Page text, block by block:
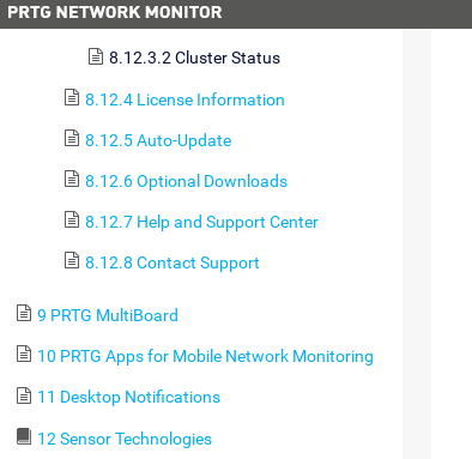
8.12.3.1 System Status
8.12.3.2 Cluster Status
8.12.4 License Information
8.12.5 Auto-Update
8.12.6 Optional Downloads
8.12.7 Help and Support Center
8.12.8 Contact Support
9 PRTG MultiBoard
10 PRTG Apps for Mobile Network Monitoring
11 Desktop Notifications
12 Sensor Technologies